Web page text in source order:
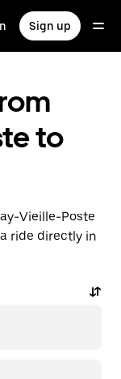
Sign up
to
Vieille-Poste
ride directly in